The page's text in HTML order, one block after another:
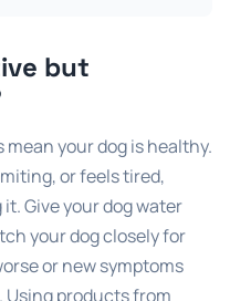
but
your dog is healthy.
or feels tired,
Give your dog water
your dog closely for
or new symptoms
Using products from